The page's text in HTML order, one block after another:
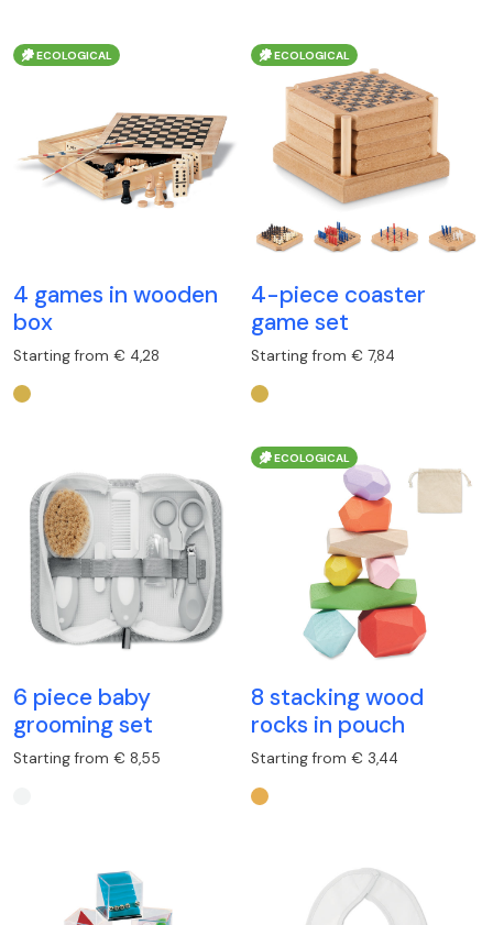
ECOLOGICAL
4 games in wooden
box
Starting from € 4,28
ECOLOGICAL
4-piece coaster
game set
Starting from € 7,84
6 piece baby
grooming set
Starting from € 8,55
ECOLOGICAL
8 stacking wood
rocks in pouch
Starting from € 3,44